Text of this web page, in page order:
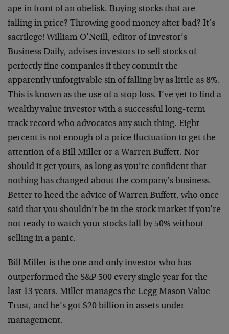
ape in front of an obelisk. Buying stocks that are
falling in price? Throwing good money after bad? It’s
sacrilege! William O’Neill, editor of Investor’s
Business Daily, advises investors to sell stocks of
perfectly fine companies if they commit the
apparently unforgivable sin of falling by as little as 8%.
This is known as the use of a stop loss. I’ve yet to find a
wealthy value investor with a successful long-term
track record who advocates any such thing. Eight
percent is not enough of a price fluctuation to get the
attention of a Bill Miller or a Warren Buffett. Nor
should it get yours, as long as you’re confident that
nothing has changed about the company’s business.
Better to heed the advice of Warren Buffett, who once
said that you shouldn’t be in the stock market if you’re
not ready to watch your stocks fall by 50% without
selling in a panic.
Bill Miller is the one and only investor who has
outperformed the S&P 500 every single year for the
last 13 years. Miller manages the Legg Mason Value
Trust, and he’s got $20 billion in assets under
management.